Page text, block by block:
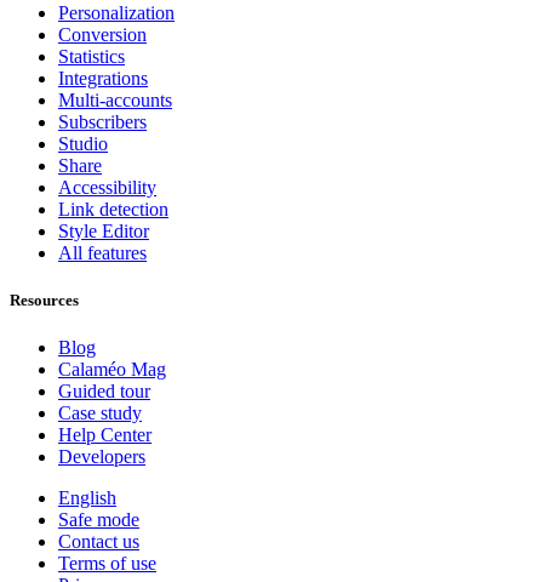
Personalization
Conversion
Statistics
Integrations
Multi-accounts
Subscribers
Studio
Share
Accessibility
Link detection
Style Editor
All features
Resources
Blog
Calaméo Mag
Guided tour
Case study
Help Center
Developers
English
Safe mode
Contact us
Terms of use